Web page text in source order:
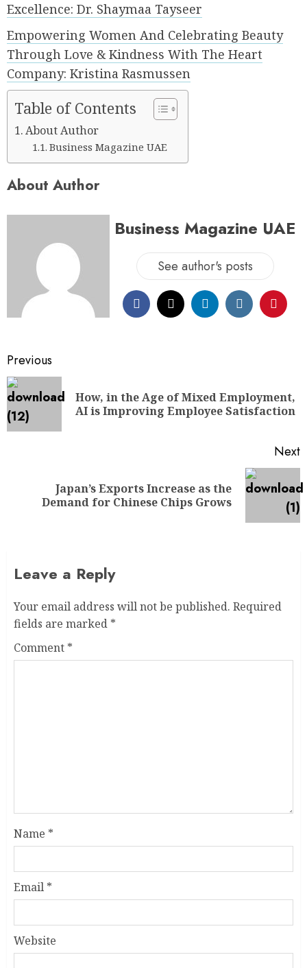
Excellence: Dr. Shaymaa Tayseer
Empowering Women And Celebrating Beauty
Through Love & Kindness With The Heart
Company: Kristina Rasmussen
Table of Contents
About Author
Business Magazine UAE
About Author
Business Magazine UAE
See author's posts
Previous
How, in the Age of Mixed Employment,
AI is Improving Employee Satisfaction
Next
Japan’s Exports Increase as the
Demand for Chinese Chips Grows
Leave a Reply
Your email address will not be published. Required
fields are marked *
Comment *
Name *
Email *
Website